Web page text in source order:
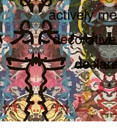
actively
*